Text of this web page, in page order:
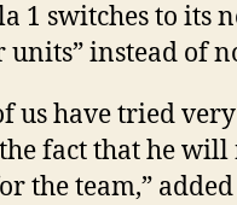
1 switches to its
units” instead of
us have tried
fact that he
the team,”